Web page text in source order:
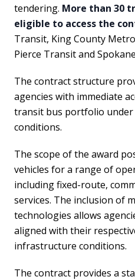
tendering. More than 30
eligible to access the
Transit, King County
Pierce Transit and
The contract structure
agencies with immediate
transit bus portfolio under
conditions.
The scope of the award
vehicles for a range of
including fixed-route,
services. The inclusion of
technologies allows
aligned with their
infrastructure conditions.
The contract provides a